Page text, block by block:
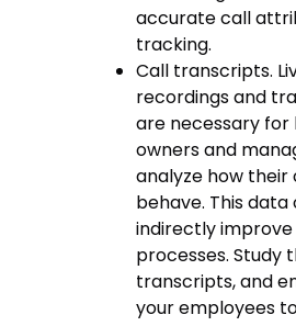
accurate call
tracking.
Call transcripts.
recordings and
are necessary for
owners and
analyze how their
behave. This data
indirectly improve
processes. Study
transcripts, and
your employees